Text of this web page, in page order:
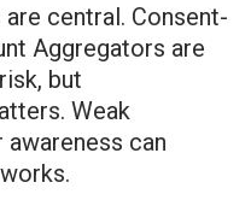
central. Consent-
Aggregators are
but
Weak
can